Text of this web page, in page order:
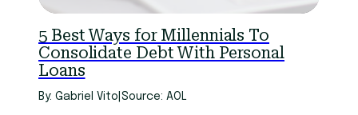
5 Best Ways for Millennials To
Consolidate Debt With Personal
Loans
By: Gabriel Vito Source: AOL